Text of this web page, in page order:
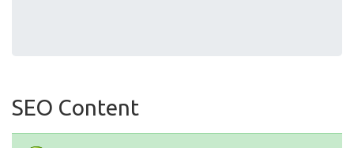
SEO Content